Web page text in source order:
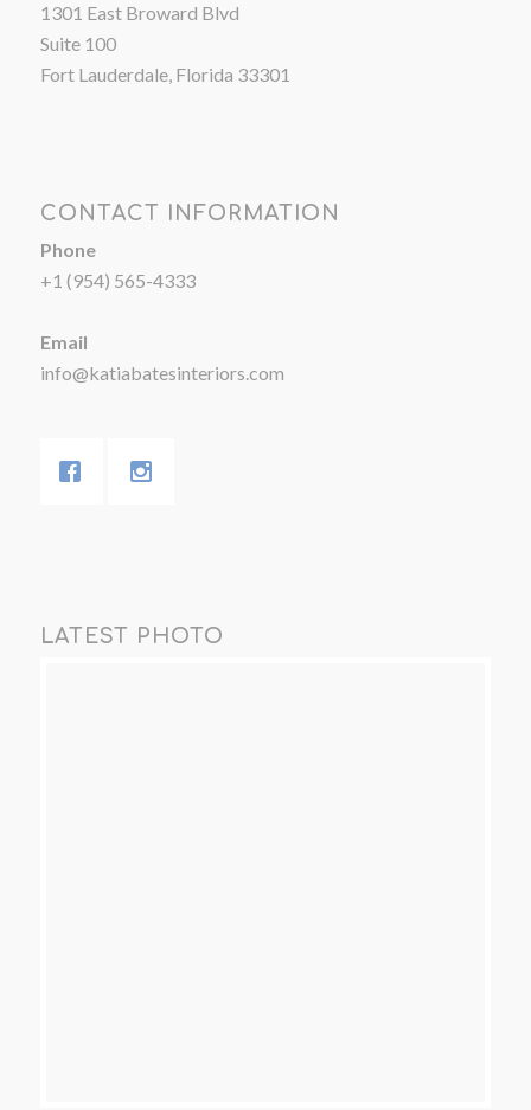
1301 East Broward Blvd
Suite 100
Fort Lauderdale, Florida 33301
CONTACT INFORMATION
Phone
+1 (954) 565-4333
Email
info@katiabatesinteriors.com
LATEST PHOTO